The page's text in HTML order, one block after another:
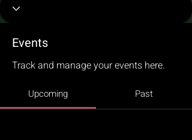
Events
Track and manage your events here.
Upcoming Past